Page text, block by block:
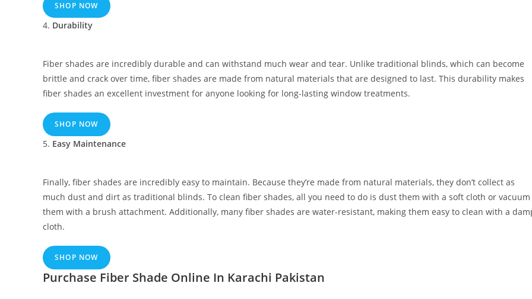
SHOP NOW
4. Durability
Fiber shades are incredibly durable and can withstand much wear and tear. Unlike traditional blinds, which can become
brittle and crack over time, fiber shades are made from natural materials that are designed to last. This durability makes
fiber shades an excellent investment for anyone looking for long-lasting window treatments.
SHOP NOW
5. Easy Maintenance
Finally, fiber shades are incredibly easy to maintain. Because they’re made from natural materials, they don’t collect as
much dust and dirt as traditional blinds. To clean fiber shades, all you need to do is dust them with a soft cloth or vacuum
them with a brush attachment. Additionally, many fiber shades are water-resistant, making them easy to clean with a
cloth.
SHOP NOW
Purchase Fiber Shade Online In Karachi Pakistan